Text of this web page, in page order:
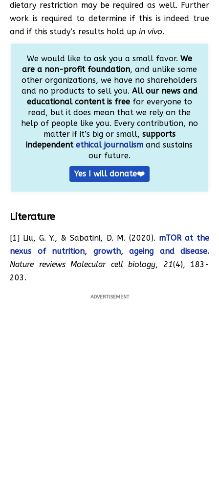
dietary restriction may be required as well. Further
work is required to determine if this is indeed true
and if this study’s results hold up in vivo.
We would like to ask you a small favor. We
are a non-profit foundation, and unlike some
other organizations, we have no shareholders
and no products to sell you. All our news and
educational content is freefor everyone to
read, but it does mean that we rely on the
help of people like you. Every contribution, no
matter if it’s big or small, supports
independentethical journalism and sustains
our future.
Yes I will donate❤️
Literature
[1] Liu, G. Y., & Sabatini, D. M. (2020). mTOR at the
nexus of nutrition, growth, ageing and disease.
Nature reviews Molecular cell biology, 21(4), 183-
203.
ADVERTISEMENT